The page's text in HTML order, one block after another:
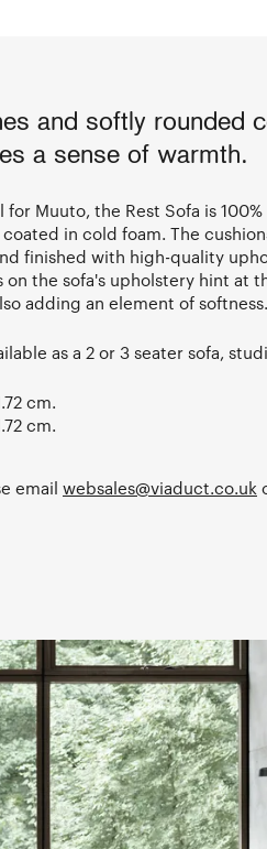
and softly rounded
a sense of warmth.
for Muuto, the Rest Sofa is
in cold foam. The
finished with high-quality
the sofa's upholstery hint at
adding an element of softness.
as a 2 or 3 seater sofa,
cm.
cm.
email websales@viaduct.co.uk